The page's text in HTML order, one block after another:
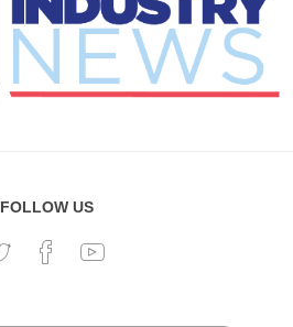
FOLLOW US